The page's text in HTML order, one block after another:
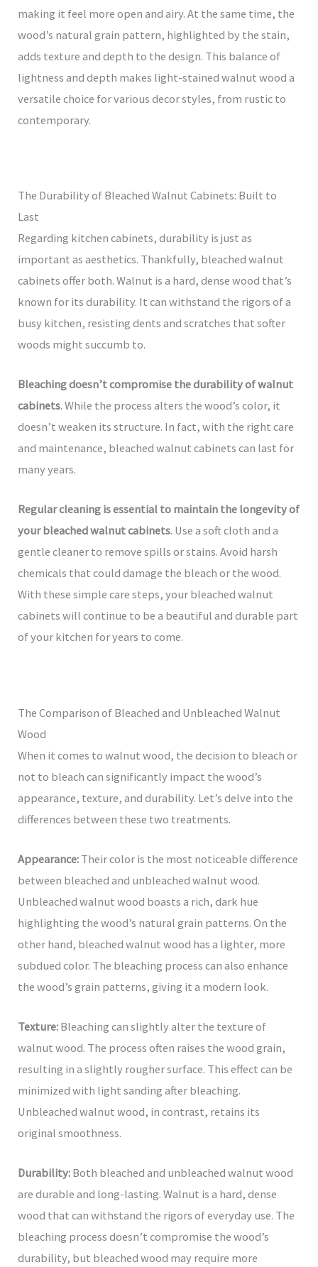
making it feel more open and airy. At the same time, the
wood’s natural grain pattern, highlighted by the stain,
adds texture and depth to the design. This balance of
lightness and depth makes light-stained walnut wood a
versatile choice for various decor styles, from rustic to
contemporary.
The Durability of Bleached Walnut Cabinets: Built to
Last
Regarding kitchen cabinets, durability is just as
important as aesthetics. Thankfully, bleached walnut
cabinets offer both. Walnut is a hard, dense wood that’s
known for its durability. It can withstand the rigors of a
busy kitchen, resisting dents and scratches that softer
woods might succumb to.
Bleaching doesn’t compromise the durability of walnut
cabinets. While the process alters the wood’s color, it
doesn’t weaken its structure. In fact, with the right care
and maintenance, bleached walnut cabinets can last for
many years.
Regular cleaning is essential to maintain the longevity of
your bleached walnut cabinets. Use a soft cloth and a
gentle cleaner to remove spills or stains. Avoid harsh
chemicals that could damage the bleach or the wood.
With these simple care steps, your bleached walnut
cabinets will continue to be a beautiful and durable part
of your kitchen for years to come.
The Comparison of Bleached and Unbleached Walnut
Wood
When it comes to walnut wood, the decision to bleach or
not to bleach can significantly impact the wood’s
appearance, texture, and durability. Let’s delve into the
differences between these two treatments.
Appearance: Their color is the most noticeable difference
between bleached and unbleached walnut wood.
Unbleached walnut wood boasts a rich, dark hue
highlighting the wood’s natural grain patterns. On the
other hand, bleached walnut wood has a lighter, more
subdued color. The bleaching process can also enhance
the wood’s grain patterns, giving it a modern look.
Texture: Bleaching can slightly alter the texture of
walnut wood. The process often raises the wood grain,
resulting in a slightly rougher surface. This effect can be
minimized with light sanding after bleaching.
Unbleached walnut wood, in contrast, retains its
original smoothness.
Durability: Both bleached and unbleached walnut wood
are durable and long-lasting. Walnut is a hard, dense
wood that can withstand the rigors of everyday use. The
bleaching process doesn’t compromise the wood’s
durability, but bleached wood may require more